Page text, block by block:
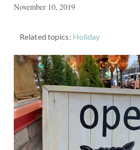
November 10, 2019
Related topics: Holiday